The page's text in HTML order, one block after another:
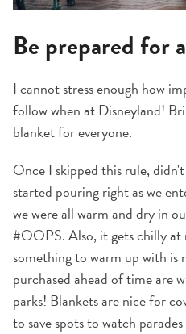
Be prepared for
I cannot stress enough how
follow when at Disneyland!
blanket for everyone.
Once I skipped this rule,
started pouring right as we
we were all warm and dry in
#OOPS. Also, it gets chilly
something to warm up with is
purchased ahead of time are
parks! Blankets are nice for
to save spots to watch